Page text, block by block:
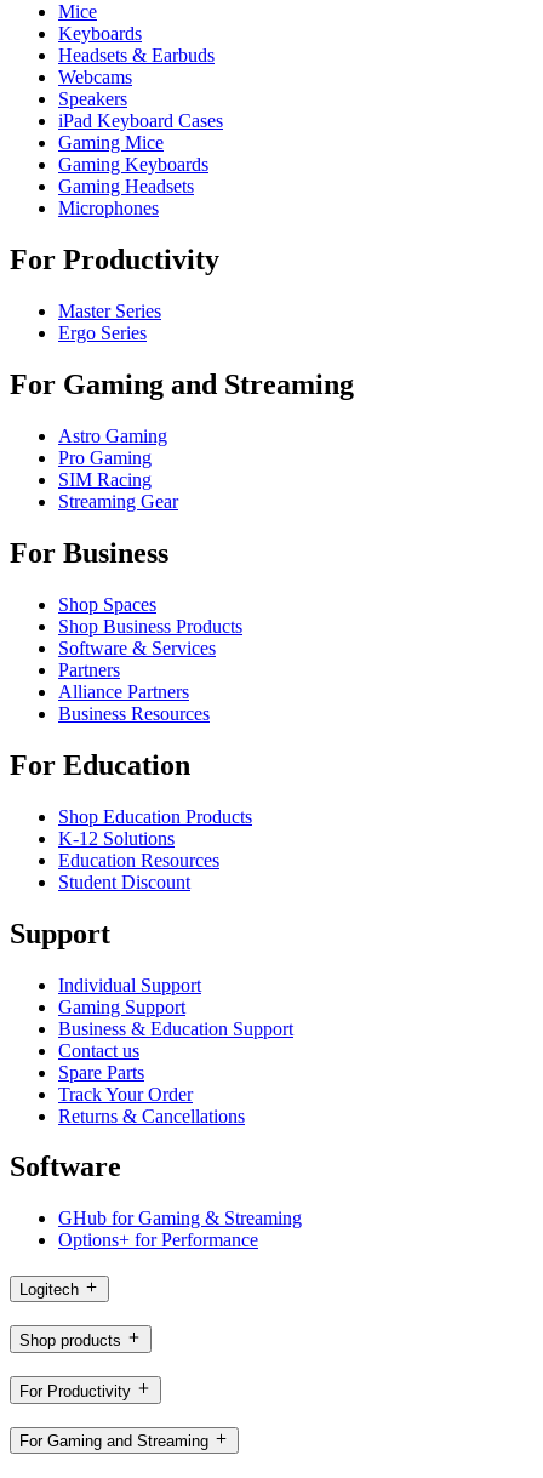
Mice
Keyboards
Headsets & Earbuds
Webcams
Speakers
iPad Keyboard Cases
Gaming Mice
Gaming Keyboards
Gaming Headsets
Microphones
For Productivity
Master Series
Ergo Series
For Gaming and Streaming
Astro Gaming
Pro Gaming
SIM Racing
Streaming Gear
For Business
Shop Spaces
Shop Business Products
Software & Services
Partners
Alliance Partners
Business Resources
For Education
Shop Education Products
K-12 Solutions
Education Resources
Student Discount
Support
Individual Support
Gaming Support
Business & Education Support
Contact us
Spare Parts
Track Your Order
Returns & Cancellations
Software
GHub for Gaming & Streaming
Options+ for Performance
Logitech
Shop products
For Productivity
For Gaming and Streaming